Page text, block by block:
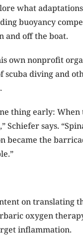
what
buoyancy
and off the boat.
own nonprofit
scuba diving and
thing early: When
Schiefer says.
became the
on translating
baric oxygen
inflammation.